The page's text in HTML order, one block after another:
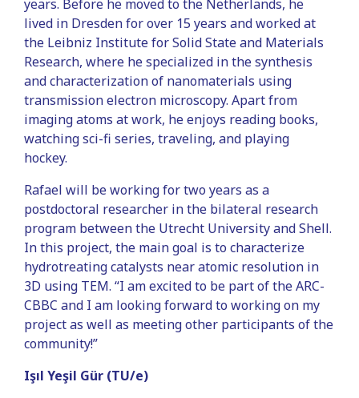
years. Before he moved to the Netherlands, he
lived in Dresden for over 15 years and worked at
the Leibniz Institute for Solid State and Materials
Research, where he specialized in the synthesis
and characterization of nanomaterials using
transmission electron microscopy. Apart from
imaging atoms at work, he enjoys reading books,
watching sci-fi series, traveling, and playing
hockey.
Rafael will be working for two years as a
postdoctoral researcher in the bilateral research
program between the Utrecht University and Shell.
In this project, the main goal is to characterize
hydrotreating catalysts near atomic resolution in
3D using TEM. “I am excited to be part of the ARC-
CBBC and I am looking forward to working on my
project as well as meeting other participants of the
community!”
Işıl Yeşil Gür (TU/e)